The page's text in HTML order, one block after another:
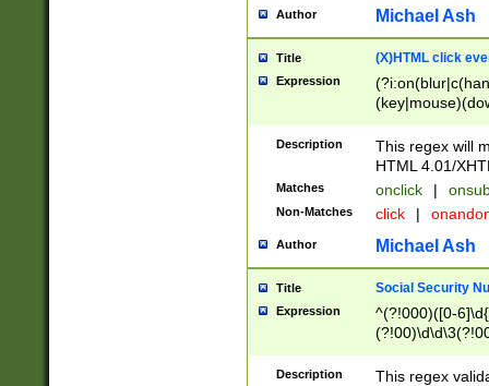
Author Michael Ash
Title (X)HTML click
Expression
Description
This regex will
HTML 4.01/
Matches onclick |
Non-Matches click |
Author Michael Ash
Title Social Security
Expression
^(?!000)([0-
Description
This regex